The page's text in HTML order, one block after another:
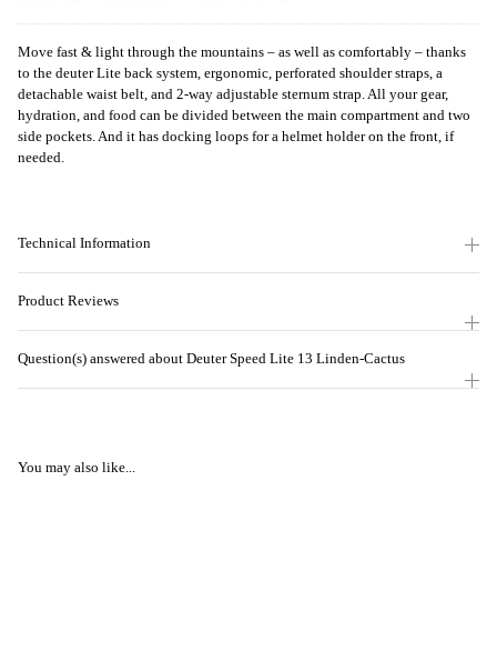
Move fast & light through the mountains – as well as comfortably – thanks
to the deuter Lite back system, ergonomic, perforated shoulder straps, a
detachable waist belt, and 2-way adjustable sternum strap. All your gear,
hydration, and food can be divided between the main compartment and two
side pockets. And it has docking loops for a helmet holder on the front, if
needed.
Technical Information
Product Reviews
Question(s) answered about Deuter Speed Lite 13 Linden-Cactus
You may also like...